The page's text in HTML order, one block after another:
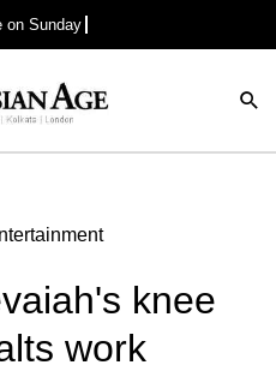
on Sunday
knee
work